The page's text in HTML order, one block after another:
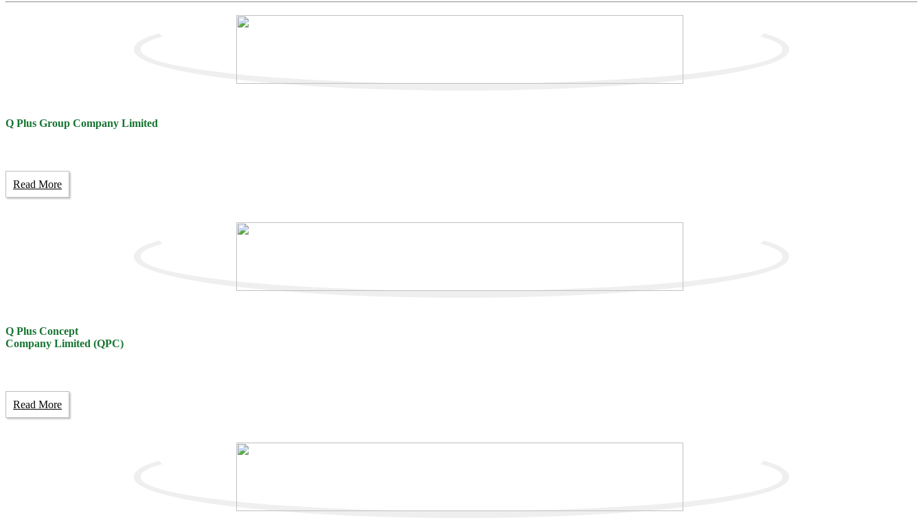
Q Plus Group Company Limited
Read More
Q Plus Concept
Company Limited (QPC)
Read More